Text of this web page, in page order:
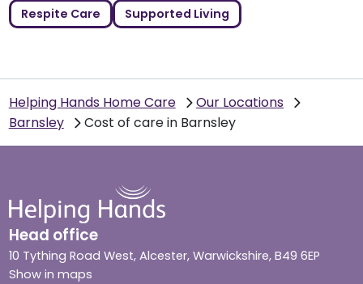
Respite Care
Supported Living
Helping Hands Home Care
Our Locations
Barnsley
Cost of care in Barnsley
Head office
10 Tything Road West, Alcester, Warwickshire, B49 6EP
Show in maps